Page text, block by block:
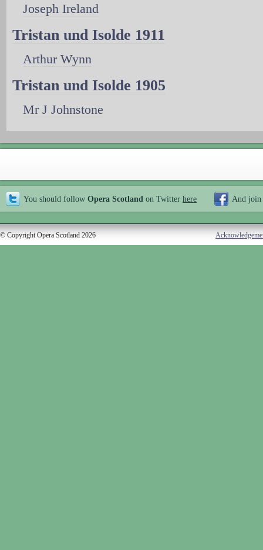
Joseph Ireland
Tristan und Isolde 1911
Arthur Wynn
Tristan und Isolde 1905
Mr J Johnstone
You should follow Opera Scotland on Twitter here And join
© Copyright Opera Scotland 2026